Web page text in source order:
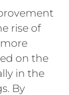
rise of
on the
in the
By